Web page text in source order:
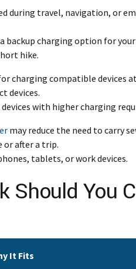
during travel, navigation, or
backup charging option for
hike.
charging compatible devices
devices.
with higher charging
may reduce the need to carry
or after a trip.
tablets, or work devices.
Should You
It Fits